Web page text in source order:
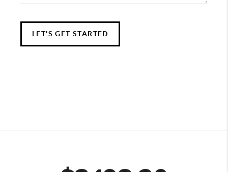
LET'S GET STARTED